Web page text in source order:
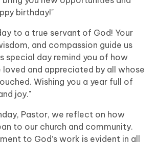
birthday!"
to a true servant of God! Your
and compassion guide us
special day remind you of how
loved and appreciated by all whose
Wishing you a year full of
joy."
Pastor, we reflect on how
to our church and community.
to God’s work is evident in all